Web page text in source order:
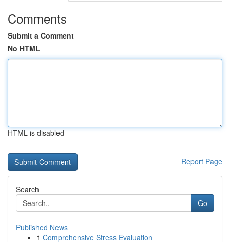
Comments
Submit a Comment
No HTML
HTML is disabled
Report Page
Search
Go
Published News
1 Comprehensive Stress Evaluation